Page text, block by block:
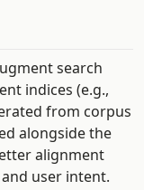
search
indices (e.g.,
from corpus
alongside the
alignment
user intent.